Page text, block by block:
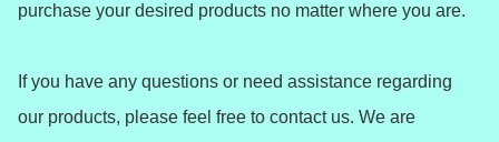
purchase your desired products no matter where you are.
If you have any questions or need assistance regarding
our products, please feel free to contact us. We are